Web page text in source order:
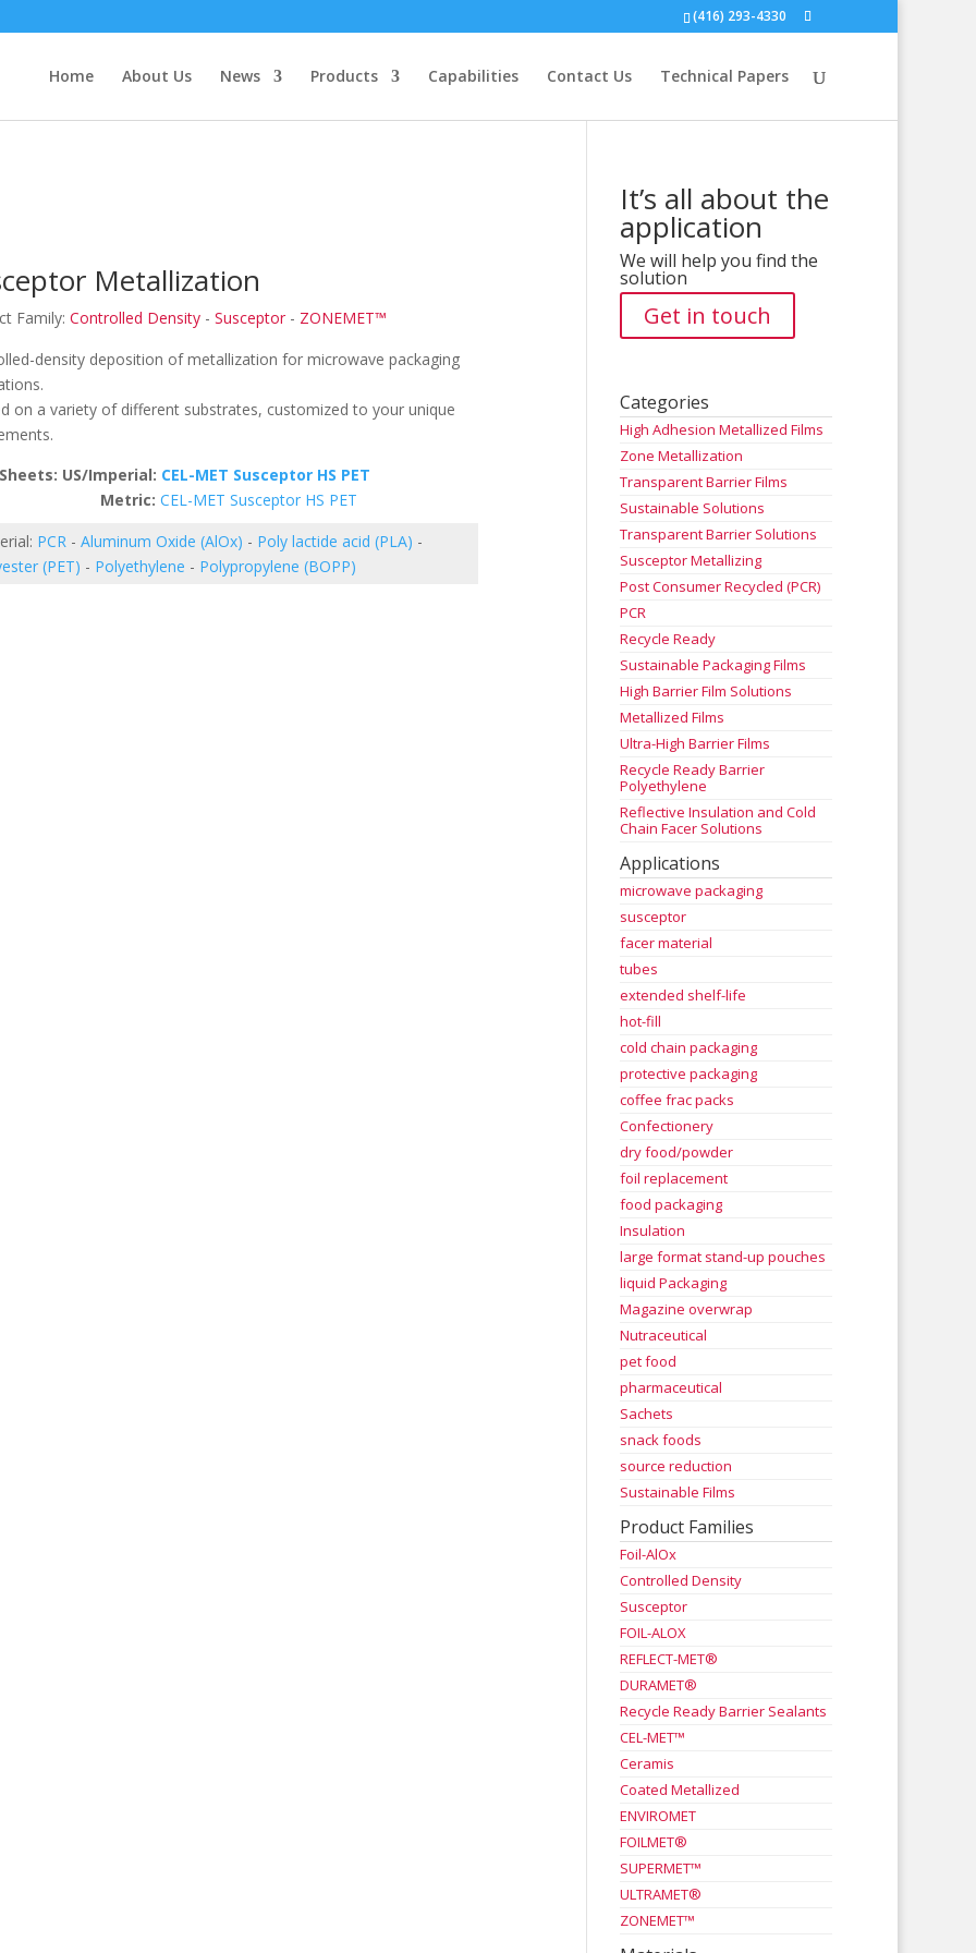
(416) 293-4330
Home About Us News Products Capabilities Contact Us Technical Papers
Metallization
Family: Controlled Density- Susceptor- ZONEMET™
density deposition of metallization for microwave packaging
on a variety of different substrates, customized to your unique
US/Imperial: CEL-MET Susceptor HS PET
CEL-MET Susceptor HS PET
PCR- Aluminum Oxide (AlOx) - Poly lactide acid (PLA) -
(PET) - Polyethylene - Polypropylene (BOPP)
It’s all about the
application
We will help you find the
solution
Get in touch
Categories
High Adhesion Metallized Films
Zone Metallization
Transparent Barrier Films
Sustainable Solutions
Transparent Barrier Solutions
Susceptor Metallizing
Post Consumer Recycled (PCR)
PCR
Recycle Ready
Sustainable Packaging Films
High Barrier Film Solutions
Metallized Films
Ultra-High Barrier Films
Recycle Ready Barrier
Polyethylene
Reflective Insulation and Cold
Chain Facer Solutions
Applications
microwave packaging
susceptor
facer material
tubes
extended shelf-life
hot-fill
cold chain packaging
protective packaging
coffee frac packs
Confectionery
dry food/powder
foil replacement
food packaging
Insulation
large format stand-up pouches
liquid Packaging
Magazine overwrap
Nutraceutical
pet food
pharmaceutical
Sachets
snack foods
source reduction
Sustainable Films
Product Families
Foil-AlOx
Controlled Density
Susceptor
FOIL-ALOX
REFLECT-MET®
DURAMET®
Recycle Ready Barrier Sealants
CEL-MET™
Ceramis
Coated Metallized
ENVIROMET
FOILMET®
SUPERMET™
ULTRAMET®
ZONEMET™